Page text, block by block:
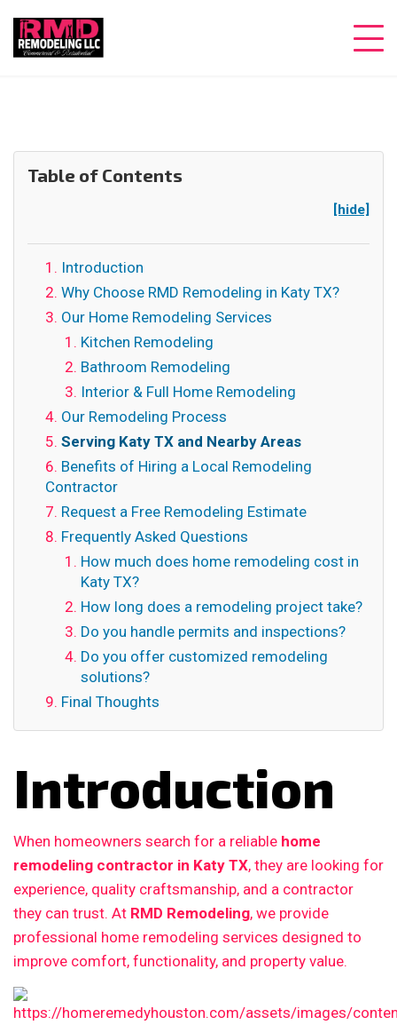
Table of Contents
[hide]
Introduction
Why Choose RMD Remodeling in Katy TX?
Our Home Remodeling Services
Kitchen Remodeling
Bathroom Remodeling
Interior & Full Home Remodeling
Our Remodeling Process
Serving Katy TX and Nearby Areas
Benefits of Hiring a Local Remodeling
Contractor
Request a Free Remodeling Estimate
Frequently Asked Questions
How much does home remodeling cost in
Katy TX?
How long does a remodeling project take?
Do you handle permits and inspections?
Do you offer customized remodeling
solutions?
Final Thoughts
Introduction
When homeowners search for a reliable home
remodeling contractor in Katy TX, they are looking for
experience, quality craftsmanship, and a contractor
they can trust. At RMD Remodeling, we provide
professional home remodeling services designed to
improve comfort, functionality, and property value.